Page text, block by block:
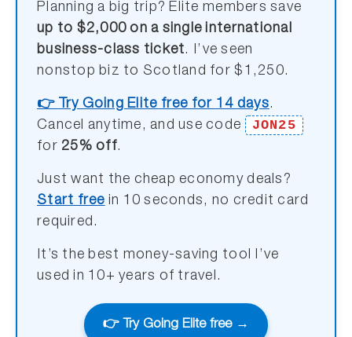
Planning a big trip? Elite members save
up to $2,000 on a single international
business-class ticket. I’ve seen
nonstop biz to Scotland for $1,250.
👉 Try Going Elite free for 14 days.
Cancel anytime, and use code
JON25
for 25% off.
Just want the cheap economy deals?
Start free in 10 seconds, no credit card
required.
It’s the best money-saving tool I’ve
used in 10+ years of travel.
👉 Try Going Elite free →